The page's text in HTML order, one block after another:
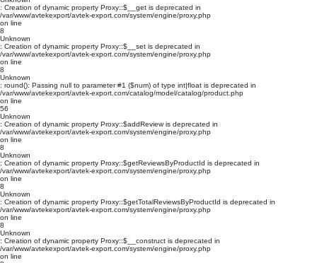
: Creation of dynamic property Proxy::$__get is deprecated in
/var/www/avtekexport/avtek-export.com/system/engine/proxy.php
on line
8
Unknown
: Creation of dynamic property Proxy::$__set is deprecated in
/var/www/avtekexport/avtek-export.com/system/engine/proxy.php
on line
8
Unknown
: round(): Passing null to parameter #1 ($num) of type int|float is deprecated in
/var/www/avtekexport/avtek-export.com/catalog/model/catalog/product.php
on line
56
Unknown
: Creation of dynamic property Proxy::$addReview is deprecated in
/var/www/avtekexport/avtek-export.com/system/engine/proxy.php
on line
8
Unknown
: Creation of dynamic property Proxy::$getReviewsByProductId is deprecated in
/var/www/avtekexport/avtek-export.com/system/engine/proxy.php
on line
8
Unknown
: Creation of dynamic property Proxy::$getTotalReviewsByProductId is deprecated in
/var/www/avtekexport/avtek-export.com/system/engine/proxy.php
on line
8
Unknown
: Creation of dynamic property Proxy::$__construct is deprecated in
/var/www/avtekexport/avtek-export.com/system/engine/proxy.php
on line